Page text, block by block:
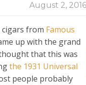
August 2, 2016
from Famous
up with the grand
that this was
the 1931 Universal
people probably